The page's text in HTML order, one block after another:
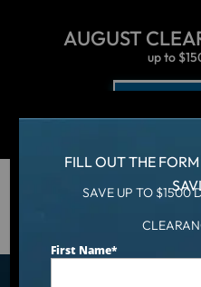
AUGUST
up to
FILL OUT THE
SAVE UP TO $1500
First Name*